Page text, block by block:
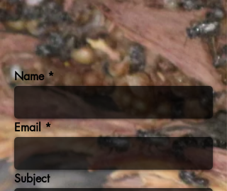
Name
Email
Subject